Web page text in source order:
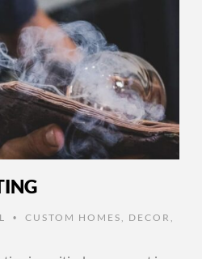
• CUSTOM HOMES , DECOR ,